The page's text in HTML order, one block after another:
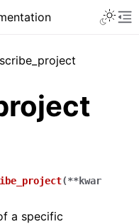
(**kwar
a specific